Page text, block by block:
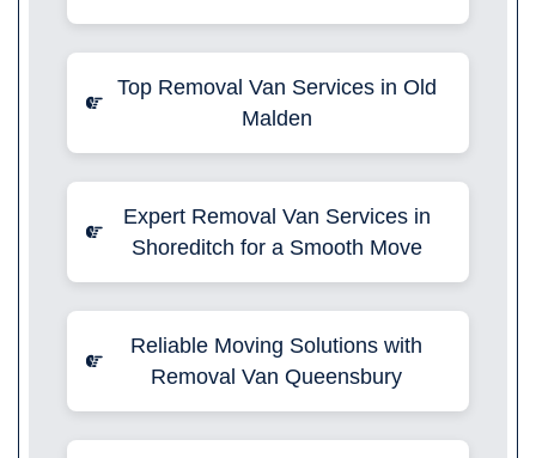
Top Removal Van Services in Old
Malden
Expert Removal Van Services in
Shoreditch for a Smooth Move
Reliable Moving Solutions with
Removal Van Queensbury